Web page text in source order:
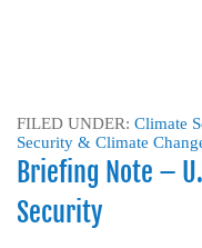
FILED UNDER: Climate
Security & Climate
Briefing Note –
Security